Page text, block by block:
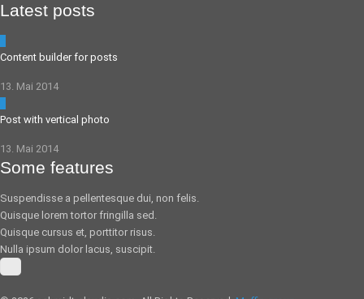
Latest posts
Content builder for posts
13. Mai 2014
Post with vertical photo
13. Mai 2014
Some features
Suspendisse a pellentesque dui, non felis.
Quisque lorem tortor fringilla sed.
Quisque cursus et, porttitor risus.
Nulla ipsum dolor lacus, suscipit.